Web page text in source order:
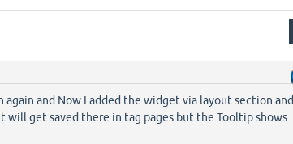
and Now I added the widget via layout section and
will get saved there in tag pages but the Tooltip shows